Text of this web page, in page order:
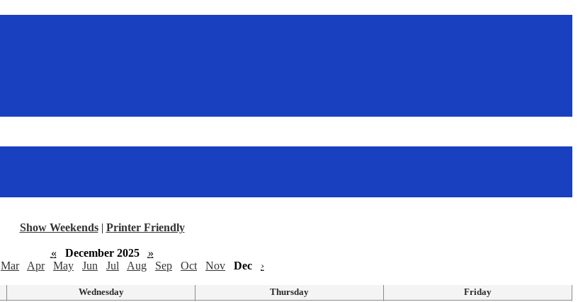
Show Weekends | Printer Friendly
« December 2025
»
Mar Apr May Jun Jul Aug Sep Oct Nov Dec ›
Wednesday Thursday
Friday